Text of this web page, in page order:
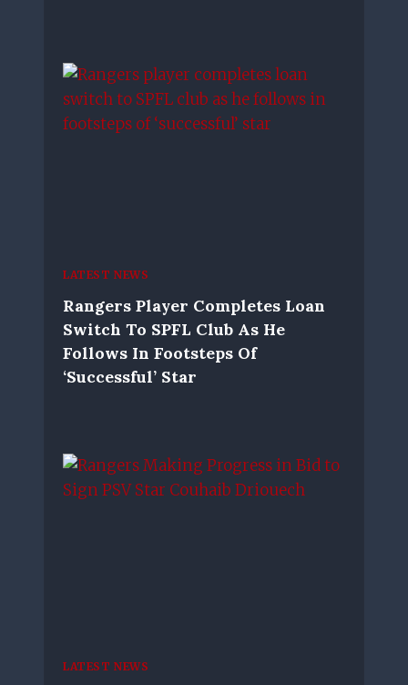
LATEST NEWS
Rangers Player Completes Loan
Switch To SPFL Club As He
Follows In Footsteps Of
‘successful’ Star
LATEST NEWS